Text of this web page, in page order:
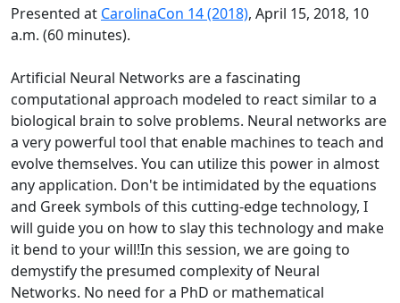
Presented at CarolinaCon 14 (2018), April 15, 2018, 10
a.m. (60 minutes).
Artificial Neural Networks are a fascinating
computational approach modeled to react similar to a
biological brain to solve problems. Neural networks are
a very powerful tool that enable machines to teach and
evolve themselves. You can utilize this power in almost
any application. Don't be intimidated by the equations
and Greek symbols of this cutting-edge technology, I
will guide you on how to slay this technology and make
it bend to your will!In this session, we are going to
demystify the presumed complexity of Neural
Networks. No need for a PhD or mathematical